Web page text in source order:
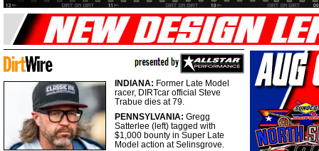
INDIANA: Former Late Model
racer, DIRTcar official Steve
Trabue dies at 79.
PENNSYLVANIA: Gregg
Satterlee (left) tagged with
$1,000 bounty in Super Late
Model action at Selinsgrove.